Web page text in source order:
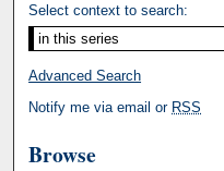
Select context to search:
Advanced Search
Notify me via email or RSS
Browse